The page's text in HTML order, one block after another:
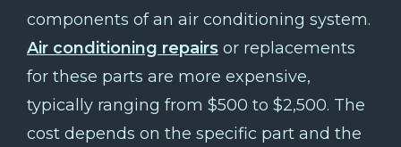
components of an air conditioning system.
Air conditioning repairs or replacements
for these parts are more expensive,
typically ranging from $500 to $2,500. The
cost depends on the specific part and the